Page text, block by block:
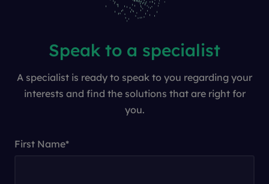
Speak to a specialist
A specialist is ready to speak to you regarding your
interests and find the solutions that are right for
you.
First Name*